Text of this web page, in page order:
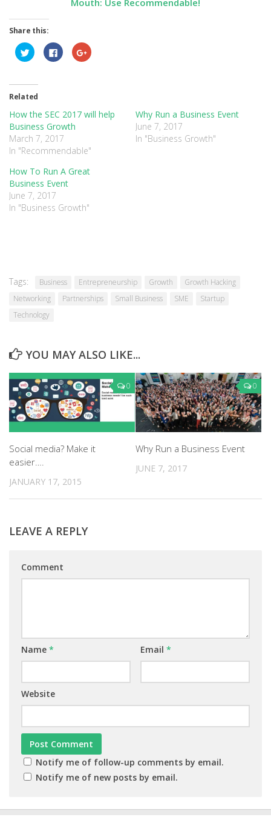
Mouth: Use Recommendable!
Share this:
Click
to
(Opens
in
new
window)
Click
to
Click
to
window)
Related
How the SEC 2017 will help
Business Growth
March 7, 2017
In "Recommendable"
Why Run a Business Event
June 7, 2017
In "Business Growth"
How To Run A Great
Business Event
June 7, 2017
In "Business Growth"
Tags: Business Entrepreneurship Growth
Growth Hacking
Networking
Partnerships Small Business SME
Startup
Technology
YOU MAY ALSO LIKE...
0
Social media? Make it
easier….
JANUARY 17, 2015
0
Why Run a Business Event
JUNE 7, 2017
LEAVE A REPLY
Comment
Name * Email *
Website
Notify me of follow-up comments by email.
Notify me of new posts by email.